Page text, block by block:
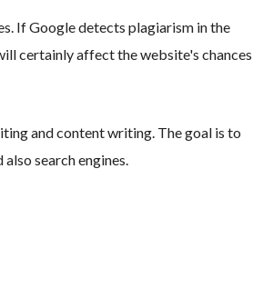
If Google detects plagiarism in the
certainly affect the website's chances
and content writing. The goal is to
search engines.